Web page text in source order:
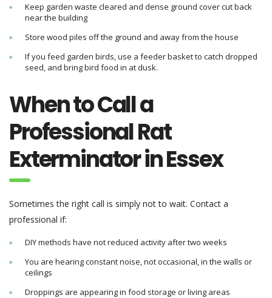
Keep garden waste cleared and dense ground cover cut back
near the building
Store wood piles off the ground and away from the house
If you feed garden birds, use a feeder basket to catch dropped
seed, and bring bird food in at dusk.
When to Call a
Professional Rat
Exterminator in Essex
Sometimes the right call is simply not to wait. Contact a
professional if:
DIY methods have not reduced activity after two weeks
You are hearing constant noise, not occasional, in the walls or
ceilings
Droppings are appearing in food storage or living areas